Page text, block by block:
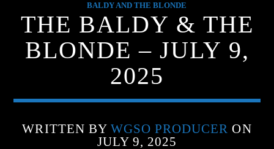
WGSO RADIO
COMMUNITY VOICE OF THE
CRESCENT CITY
BALDY AND THE BLONDE
THE BALDY & THE
BLONDE – JULY 9,
2025
WRITTEN BY WGSO PRODUCER ON
JULY 9, 2025